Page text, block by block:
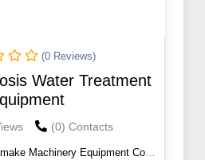
(0 Reviews)
Water Treatment
(0) Contacts
Machinery Equipment Co.,